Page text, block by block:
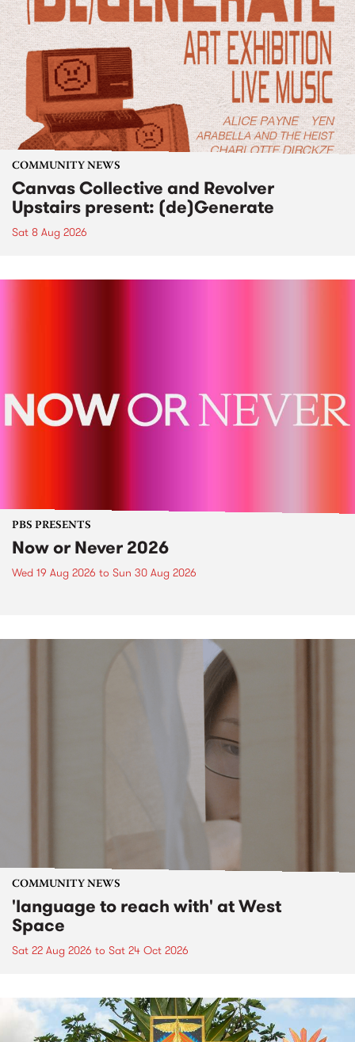
COMMUNITY NEWS
Canvas Collective and Revolver
Upstairs present: (de)Generate
Sat 8 Aug 2026
PBS PRESENTS
Now or Never 2026
Wed 19 Aug 2026 to Sun 30 Aug 2026
COMMUNITY NEWS
'language to reach with' at West
Space
Sat 22 Aug 2026 to Sat 24 Oct 2026